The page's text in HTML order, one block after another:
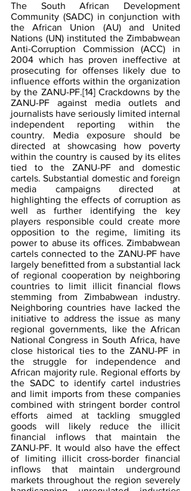
The South African Development
Community (SADC) in conjunction with
the African Union (AU) and United
Nations (UN) instituted the Zimbabwean
Anti-Corruption Commission (ACC) in
2004 which has proven ineffective at
prosecuting for offenses likely due to
influence efforts within the organization
by the ZANU-PF.[14] Crackdowns by the
ZANU-PF against media outlets and
journalists have seriously limited internal
independent reporting within the
country. Media exposure should be
directed at showcasing how poverty
within the country is caused by its elites
tied to the ZANU-PF and domestic
cartels. Substantial domestic and foreign
media campaigns directed at
highlighting the effects of corruption as
well as further identifying the key
players responsible could create more
opposition to the regime, limiting its
power to abuse its offices. Zimbabwean
cartels connected to the ZANU-PF have
largely benefitted from a substantial lack
of regional cooperation by neighboring
countries to limit illicit financial flows
stemming from Zimbabwean industry.
Neighboring countries have lacked the
initiative to address the issue as many
regional governments, like the African
National Congress in South Africa, have
close historical ties to the ZANU-PF in
the struggle for independence and
African majority rule. Regional efforts by
the SADC to identify cartel industries
and limit imports from these companies
combined with stringent border control
efforts aimed at tackling smuggled
goods will likely reduce the illicit
financial inflows that maintain the
ZANU-PF. It would also have the effect
of limiting illicit cross-border financial
inflows that maintain underground
markets throughout the region severely